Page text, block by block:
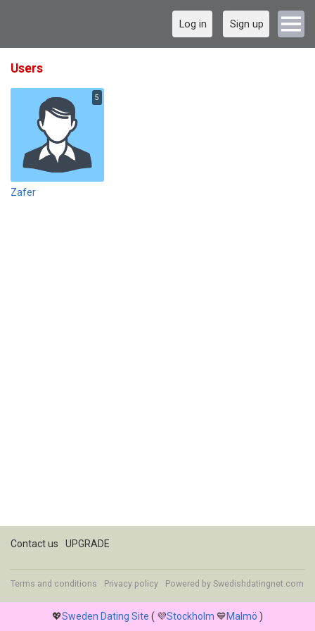
Log in Sign up
Users
5
Zafer
Contact us UPGRADE
Terms and conditions Privacy policy Powered by Swedishdatingnet.com
💖Sweden Dating Site ( 💜Stockholm 💙Malmö )